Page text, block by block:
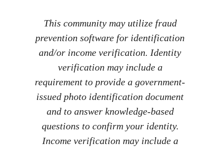
This community may utilize fraud
prevention software for identification
and/or income verification. Identity
verification may include a
requirement to provide a government-
issued photo identification document
and to answer knowledge-based
questions to confirm your identity.
Income verification may include a